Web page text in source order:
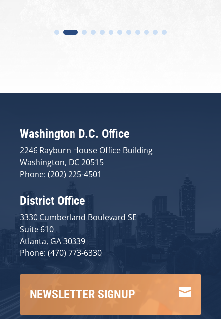
Washington D.C. Office
2246 Rayburn House Office Building
Washington, DC 20515
Phone: (202) 225-4501
District Office
3330 Cumberland Boulevard SE
Suite 610
Atlanta, GA 30339
Phone: (470) 773-6330

NEWSLETTER SIGNUP